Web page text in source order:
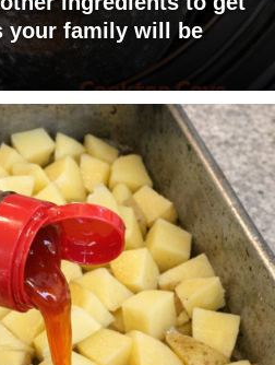
your family will be